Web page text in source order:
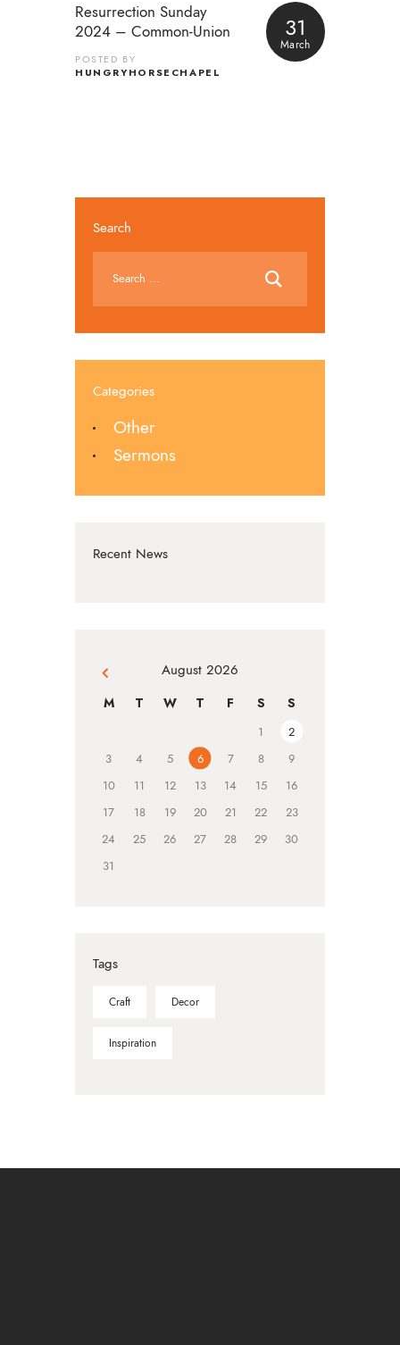
31
March
Resurrection Sunday
2024 – Common-Union
POSTED BY
HUNGRYHORSECHAPEL
Search
Categories
Other
Sermons
Recent News
August 2026
M
T W T F S S
1
2
3
4 5 6 7 8
9
10
11 12 13 14 15
16
17
18 19 20 21 22
23
24
25 26 27 28 29
30
31
« Jul
Tags
Craft Decor
Inspiration